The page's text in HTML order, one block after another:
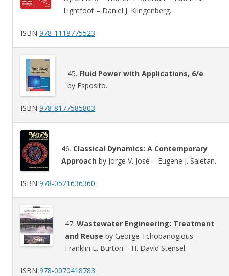
Lightfoot – Daniel J. Klingenberg.
ISBN 978-1118775523
45. Fluid Power with Applications, 6/e
by Esposito.
ISBN 978-8177585803
46. Classical Dynamics: A Contemporary
Approach by Jorge V. José – Eugene J. Saletan.
ISBN 978-0521636360
47. Wastewater Engineering: Treatment
and Reuse by George Tchobanoglous –
Franklin L. Burton – H. David Stensel.
ISBN 978-0070418783